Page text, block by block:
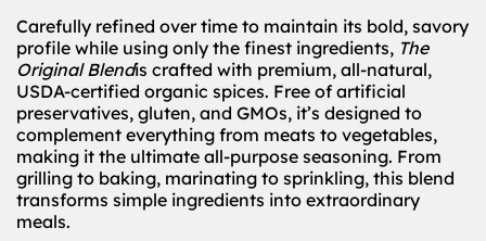
Carefully refined over time to maintain its bold, savory
profile while using only the finest ingredients, The
Original Blendis crafted with premium, all-natural,
USDA-certified organic spices. Free of artificial
preservatives, gluten, and GMOs, it’s designed to
complement everything from meats to vegetables,
making it the ultimate all-purpose seasoning. From
grilling to baking, marinating to sprinkling, this blend
transforms simple ingredients into extraordinary
meals.